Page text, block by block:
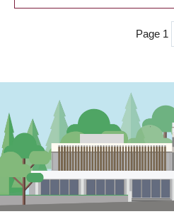
Page 1